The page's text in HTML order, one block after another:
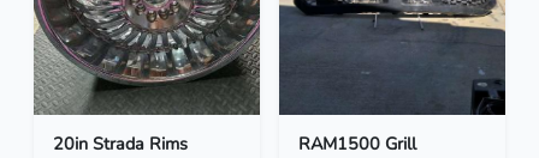
20in Strada Rims RAM1500 Grill